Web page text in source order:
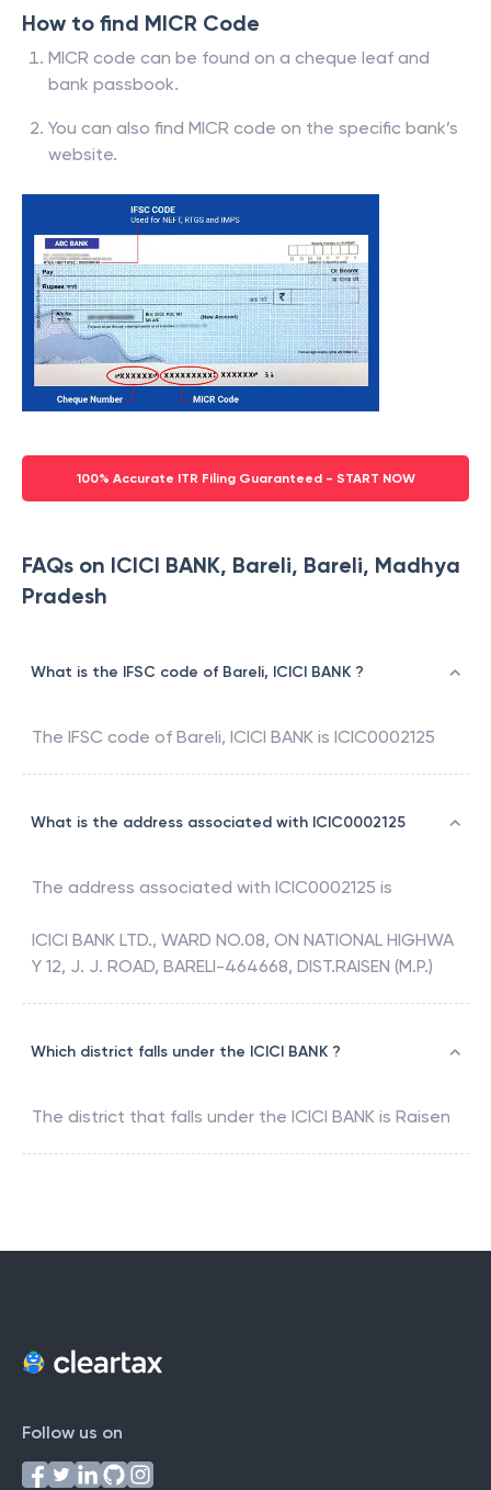
How to find MICR Code
MICR code can be found on a cheque leaf and
bank passbook.
You can also find MICR code on the specific bank’s
website.
100% Accurate ITR Filing Guaranteed - START NOW
FAQs on ICICI BANK, Bareli, Bareli, Madhya
Pradesh
What is the IFSC code of Bareli, ICICI BANK ?
The IFSC code of Bareli, ICICI BANK is ICIC0002125
What is the address associated with ICIC0002125
The address associated with ICIC0002125 is
ICICI BANK LTD., WARD NO.08, ON NATIONAL HIGHWA
Y 12, J. J. ROAD, BARELI-464668, DIST.RAISEN (M.P.)
Which district falls under the ICICI BANK ?
The district that falls under the ICICI BANK is Raisen
Follow us on